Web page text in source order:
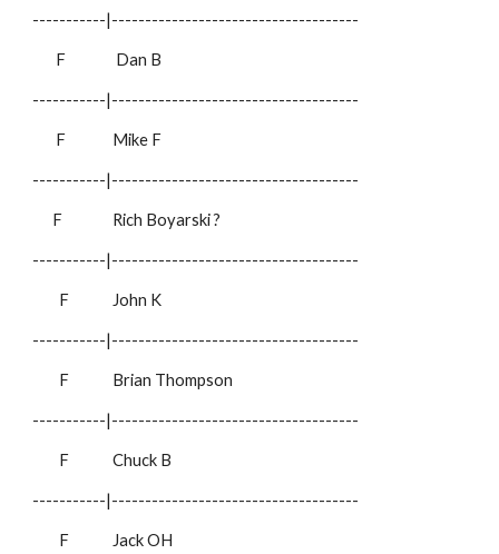
-----------|-------------------------------------
F Dan B
-----------|-------------------------------------
F Mike F
-----------|-------------------------------------
F Rich Boyarski?
-----------|-------------------------------------
F John K
-----------|-------------------------------------
F Brian Thompson
-----------|-------------------------------------
F Chuck B
-----------|-------------------------------------
F Jack OH